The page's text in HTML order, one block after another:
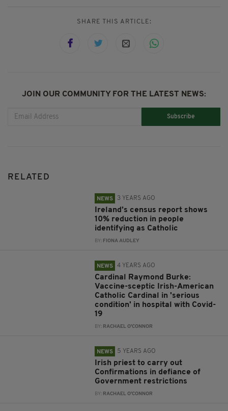
SHARE THIS ARTICLE:
JOIN OUR COMMUNITY FOR THE LATEST NEWS:
Subscribe
RELATED
NEWS 3 YEARS AGO
Ireland’s census report shows
10% reduction in people
identifying as Catholic
BY: FIONA AUDLEY
NEWS 4 YEARS AGO
Cardinal Raymond Burke:
Vaccine-sceptic Irish-American
Catholic Cardinal in 'serious
condition' in hospital with Covid-
19
BY: RACHAEL O'CONNOR
NEWS 5 YEARS AGO
Irish priest to carry out
Confirmations in defiance of
Government restrictions
BY: RACHAEL O'CONNOR